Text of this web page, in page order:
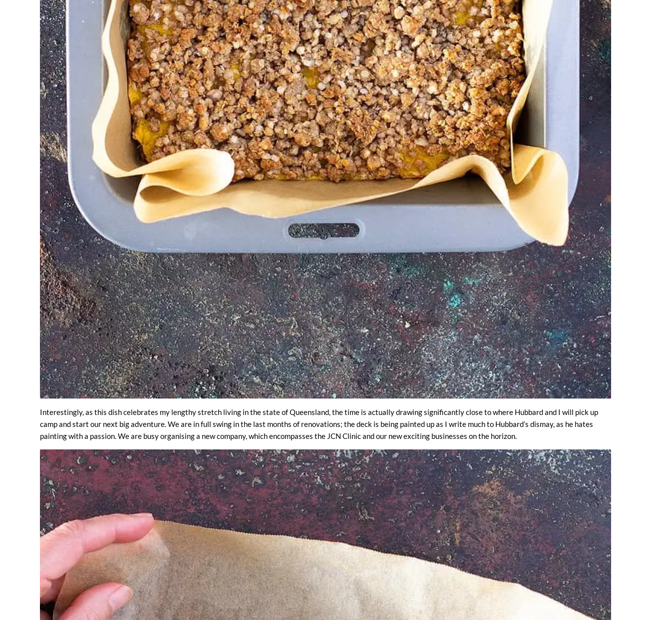
Interestingly, as this dish celebrates my lengthy stretch living in the state of Queensland, the time is actually drawing significantly close to where Hubbard and I will pick up
camp and start our next big adventure. We are in full swing in the last months of renovations; the deck is being painted up as I write much to Hubbard’s dismay, as he hates
painting with a passion. We are busy organising a new company, which encompasses the JCN Clinic and our new exciting businesses on the horizon.